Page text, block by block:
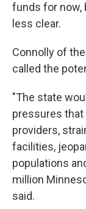
funds for now,
less clear.
Connolly of
called the
"The state
pressures
providers,
facilities,
populations
million
said.